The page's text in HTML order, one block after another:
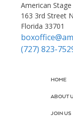
American Stage
163 3rd Street
Florida 33701
(727) 823-
HOME
ABOUT
JOIN US